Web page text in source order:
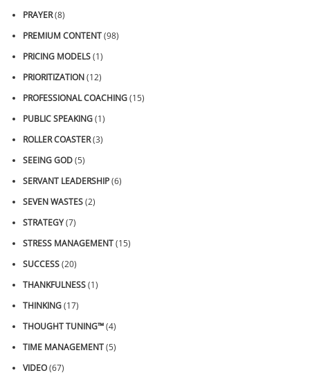
PRAYER(8)
PREMIUM CONTENT(98)
PRICING MODELS(1)
PRIORITIZATION(12)
PROFESSIONAL COACHING(15)
PUBLIC SPEAKING(1)
ROLLER COASTER(3)
SEEING GOD(5)
SERVANT LEADERSHIP(6)
SEVEN WASTES(2)
STRATEGY(7)
STRESS MANAGEMENT(15)
SUCCESS(20)
THANKFULNESS(1)
THINKING(17)
THOUGHT TUNING™(4)
TIME MANAGEMENT(5)
VIDEO(67)